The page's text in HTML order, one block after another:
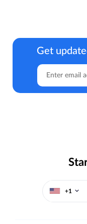
Get
+1